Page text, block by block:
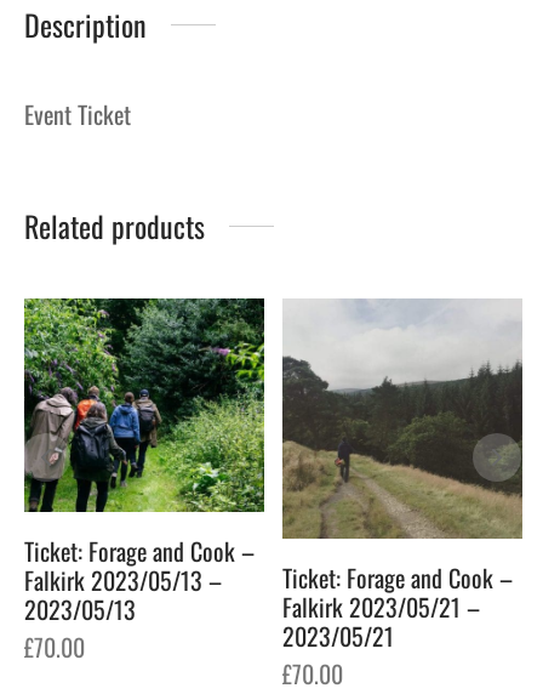
Description
Event Ticket
Related products
Ticket: Forage and Cook –
Falkirk 2023/05/13 –
2023/05/13
£70.00
Ticket: Forage and Cook –
Falkirk 2023/05/21 –
2023/05/21
£70.00